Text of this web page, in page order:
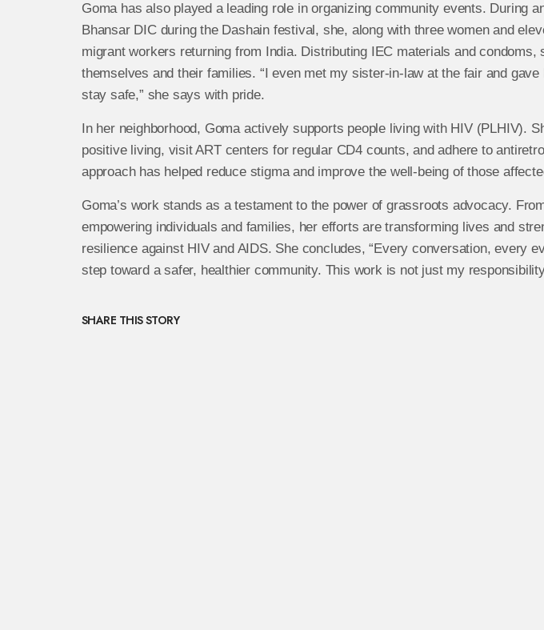
Goma has also played a leading role in organizing community events. During
Bhansar DIC during the Dashain festival, she, along with three women and
migrant workers returning from India. Distributing IEC materials and condoms,
themselves and their families. “I even met my sister-in-law at the fair and
stay safe,” she says with pride.
In her neighborhood, Goma actively supports people living with HIV (PLHIV).
positive living, visit ART centers for regular CD4 counts, and adhere to
approach has helped reduce stigma and improve the well-being of those
Goma’s work stands as a testament to the power of grassroots advocacy.
empowering individuals and families, her efforts are transforming lives and
resilience against HIV and AIDS. She concludes, “Every conversation, every
step toward a safer, healthier community. This work is not just my
SHARE THIS STORY